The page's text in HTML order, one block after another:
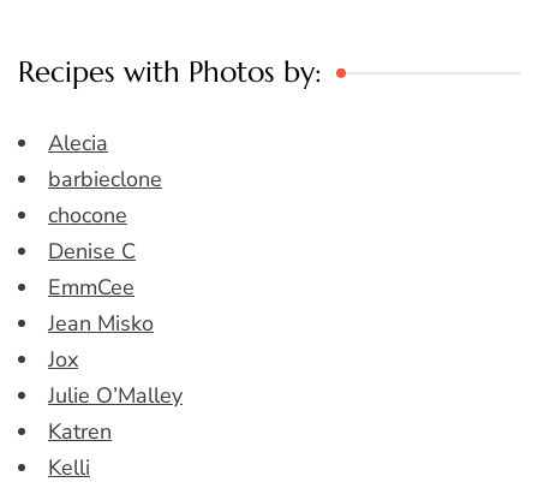
Recipes with Photos by:
Alecia
barbieclone
chocone
Denise C
EmmCee
Jean Misko
Jox
Julie O’Malley
Katren
Kelli